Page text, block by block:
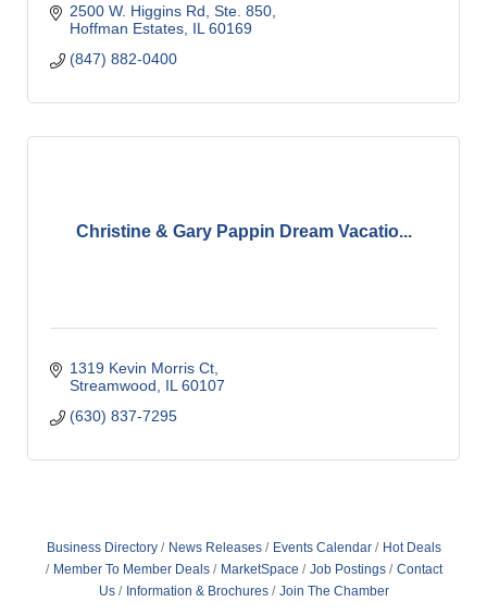
2500 W. Higgins Rd, Ste. 850
Hoffman Estates IL 60169
(847) 882-0400
Christine & Gary Pappin Dream Vacatio...
1319 Kevin Morris Ct
Streamwood
IL 60107
(630) 837-7295
Business Directory News Releases Events Calendar
Hot Deals
Member To Member Deals
MarketSpace Job Postings
Contact
Us
Information & Brochures Join The Chamber